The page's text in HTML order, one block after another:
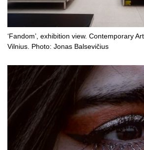
‘Fandom’, exhibition view. Contemporary
Vilnius. Photo: Jonas Balsevičius